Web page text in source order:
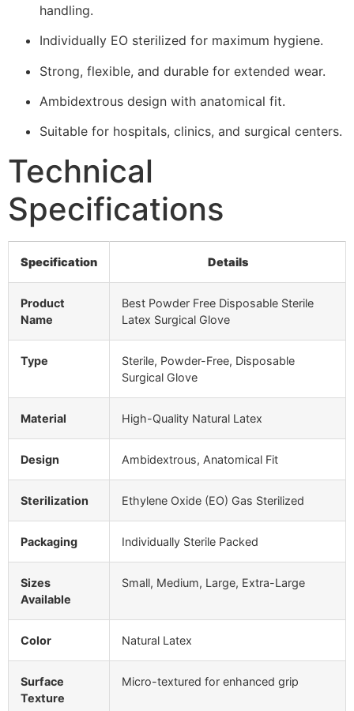
handling.
Individually EO sterilized for maximum hygiene.
Strong, flexible, and durable for extended wear.
Ambidextrous design with anatomical fit.
Suitable for hospitals, clinics, and surgical centers.
Technical
Specifications
Specification Details
Product
Name
Best Powder Free Disposable Sterile
Latex Surgical Glove
Type
Sterile, Powder-Free, Disposable
Surgical Glove
Material High-Quality Natural Latex
Design Ambidextrous, Anatomical Fit
Sterilization Ethylene Oxide (EO) Gas Sterilized
Packaging Individually Sterile Packed
Sizes
Available
Small, Medium, Large, Extra-Large
Color Natural Latex
Surface
Texture
Micro-textured for enhanced grip